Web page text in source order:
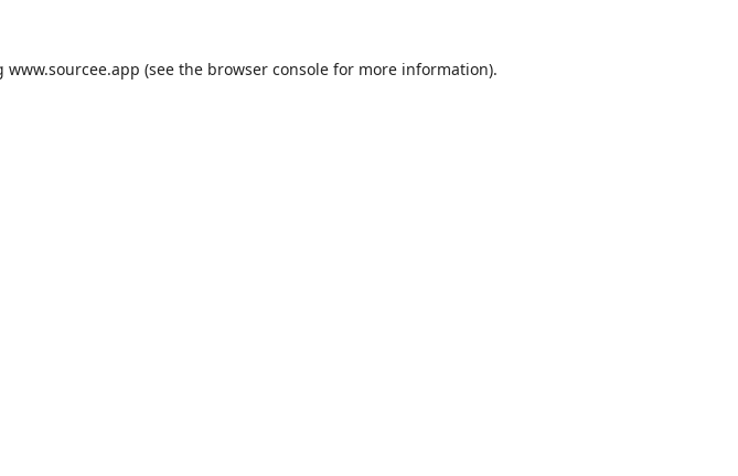
www.sourcee.app (see the browser consolefor more information).